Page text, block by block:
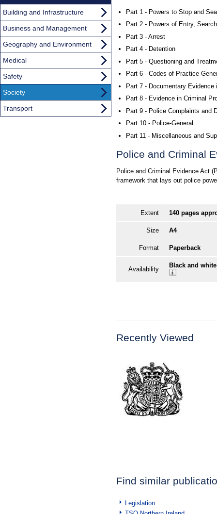
Part 1 - Powers to Stop and
Part 2 - Powers of Entry,
Part 3 - Arrest
Part 4 - Detention
Part 5 - Questioning and
Part 6 - Codes of Practice-
Part 7 - Documentary Evidence
Part 8 - Evidence in Criminal
Part 9 - Police Complaints and
Part 10 - Police-General
Part 11 - Miscellaneous and
Police and Criminal
Police and Criminal Evidence Act
framework that lays out police
Extent 140 pages
Size A4
Format Paperback
Availability
Black and
Recently Viewed
Find similar
Legislation
Building and Infrastructure
Business and Management
Geography and Environment
Medical
Safety
Society
Transport